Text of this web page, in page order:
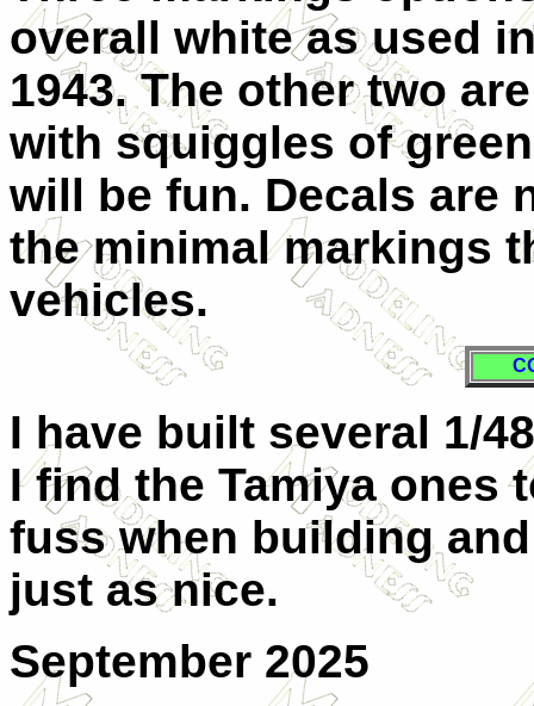
overall white as used
1943. The other two
with squiggles of
will be fun. Decals are
the minimal markings
vehicles.
I have built several 1/
I find the Tamiya ones
fuss when building
just as nice.
September 2025